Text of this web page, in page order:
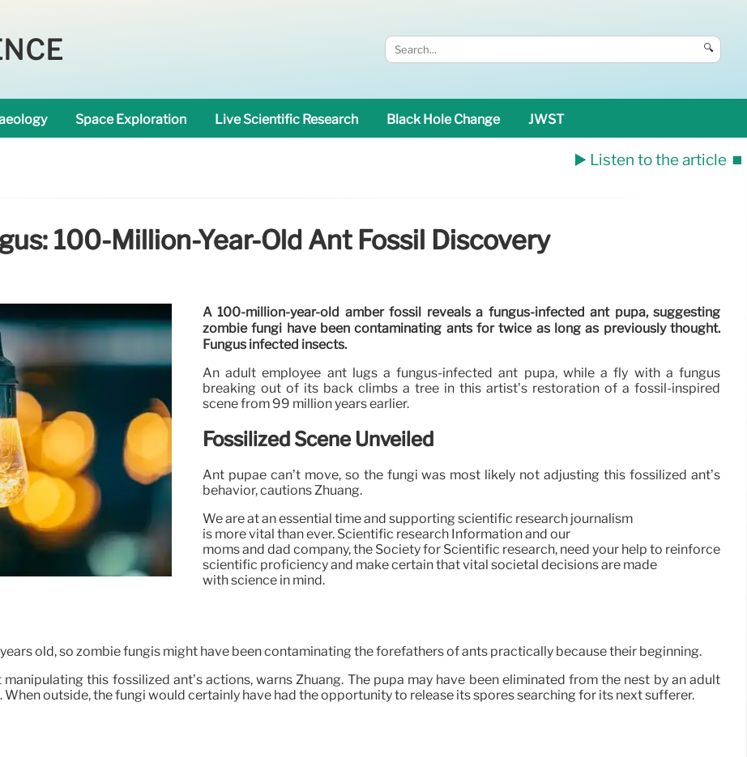
🔍
Space Exploration Live Scientific Research Black Hole Change JWST
▶️ Listen to the article ⏹️
100-Million-Year-Old Ant Fossil Discovery
A 100-million-year-old amber fossil reveals a fungus-infected ant pupa, suggesting
zombie fungi have been contaminating ants for twice as long as previously thought.
Fungus infected insects.
An adult employee ant lugs a fungus-infected ant pupa, while a fly with a fungus
breaking out of its back climbs a tree in this artist’s restoration of a fossil-inspired
scene from 99 million years earlier.
Fossilized Scene Unveiled
Ant pupae can’t move, so the fungi was most likely not adjusting this fossilized ant’s
behavior, cautions Zhuang.
We are at an essential time and supporting scientific research journalism
is more vital than ever. Scientific research Information and our
moms and dad company, the Society for Scientific research, need your help to reinforce
scientific proficiency and make certain that vital societal decisions are made
with science in mind.
old, so zombie fungis might have been contaminating the forefathers of ants practically because their beginning.
this fossilized ant’s actions, warns Zhuang. The pupa may have been eliminated from the nest by an adult
outside, the fungi would certainly have had the opportunity to release its spores searching for its next sufferer.